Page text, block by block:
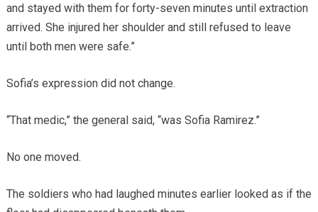
and stayed with them for forty-seven minutes until extraction
arrived. She injured her shoulder and still refused to leave
until both men were safe.”
Sofia’s expression did not change.
“That medic,” the general said, “was Sofia Ramirez.”
No one moved.
The soldiers who had laughed minutes earlier looked as if the